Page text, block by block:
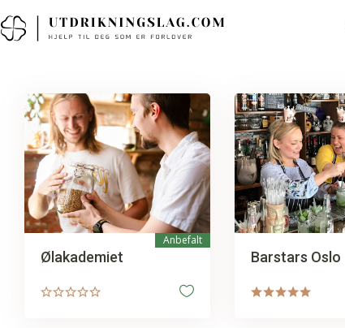
Anbefalt
Ølakademiet Barstars Oslo